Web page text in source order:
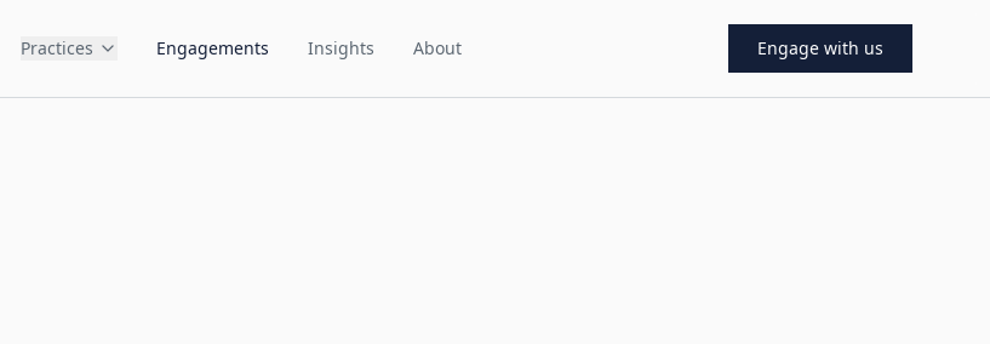
Practices Engagements Insights About Engage with us